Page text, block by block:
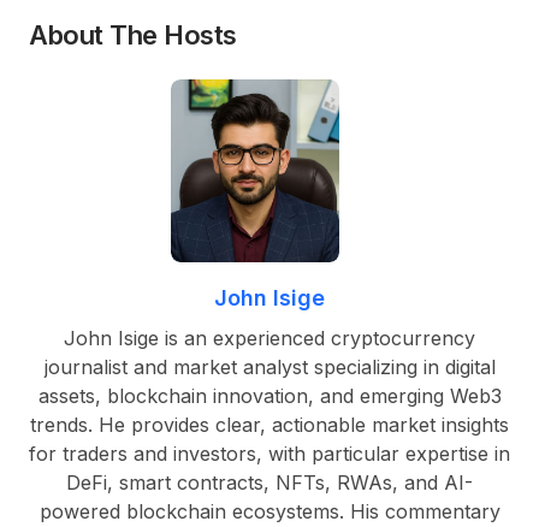
About The Hosts
John Isige
John Isige is an experienced cryptocurrency
journalist and market analyst specializing in digital
assets, blockchain innovation, and emerging Web3
trends. He provides clear, actionable market insights
for traders and investors, with particular expertise in
DeFi, smart contracts, NFTs, RWAs, and AI-
powered blockchain ecosystems. His commentary